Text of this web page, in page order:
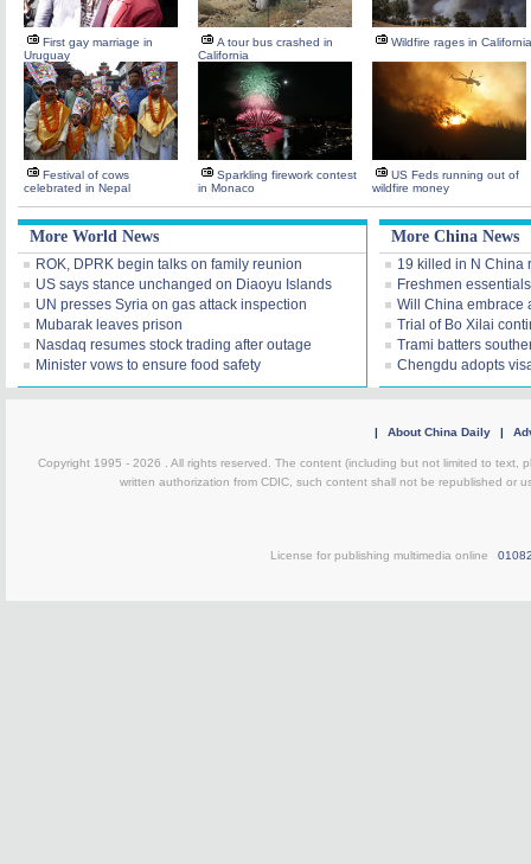
First gay marriage in
Uruguay
A tour bus crashed in
California
Wildfire rages in California
Festival of cows
celebrated in Nepal
Sparkling firework contest
in Monaco
US Feds running out of
wildfire money
More World News
ROK, DPRK begin talks on family reunion
US says stance unchanged on Diaoyu Islands
UN presses Syria on gas attack inspection
Mubarak leaves prison
Nasdaq resumes stock trading after outage
Minister vows to ensure food safety
More China News
19 killed in N China
Freshmen
Will China embrace
Trial of Bo Xilai
Trami batters
Chengdu adopts
| About China Daily |
Copyright 1995 - 2026 . All rights reserved. The content (including but not limited to text,
written authorization from CDIC, such content shall not be republished or
License for publishing multimedia online